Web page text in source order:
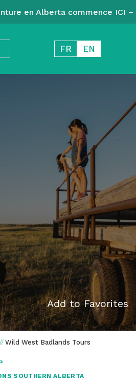
en Alberta commence ICI
FR EN
Add to Favorites
// Wild West Badlands Tours
SOUTHERN ALBERTA